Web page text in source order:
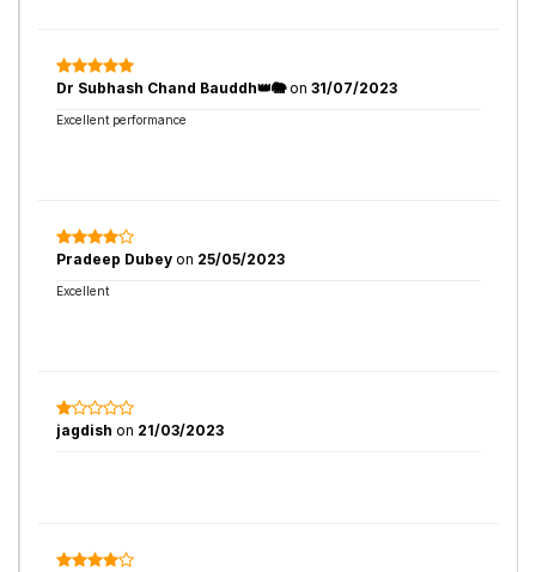
Dr Subhash Chand Bauddh👑🐘on 31/07/2023
Excellent performance
Pradeep Dubey on 25/05/2023
Excellent
jagdish on 21/03/2023